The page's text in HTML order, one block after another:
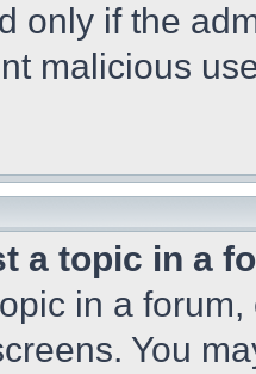
only if the
malicious
a topic in a
in a
You